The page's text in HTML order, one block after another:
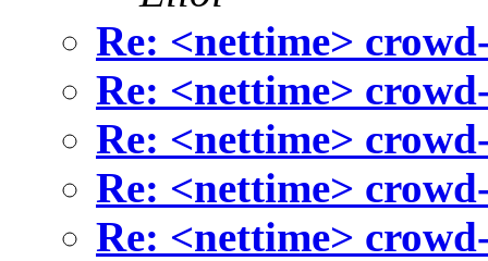
Re: <nettime>
Re: <nettime>
Re: <nettime>
Re: <nettime>
Re: <nettime>